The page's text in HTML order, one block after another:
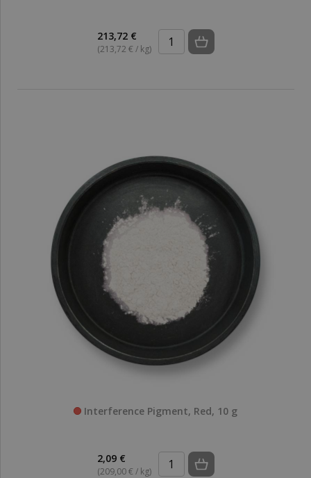
213,72 €
(213,72 € / kg)
Interference Pigment, Red, 10 g
2,09 €
(209,00 € / kg)